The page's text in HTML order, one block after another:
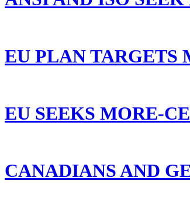
EU PLAN TARGETS
EU SEEKS MORE-
CANADIANS AND